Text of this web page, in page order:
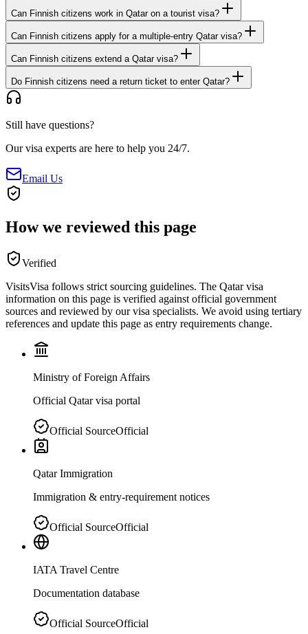
Can Finnish citizens work in Qatar on a tourist visa?
Can Finnish citizens apply for a multiple-entry Qatar visa?
Can Finnish citizens extend a Qatar visa?
Do Finnish citizens need a return ticket to enter Qatar?
Still have questions?
Our visa experts are here to help you 24/7.
Email Us
How we reviewed this page
Verified
VisitsVisa follows strict sourcing guidelines. The Qatarvisa
information on this page is verified against official government
sources and reviewed by our visa specialists. We avoid using tertiary
references and update this page as entry requirements change.
Ministry of Foreign Affairs
Official Qatar visa portal
Official SourceOfficial
Qatar Immigration
Immigration & entry-requirement notices
Official SourceOfficial
IATA Travel Centre
Documentation database
Official SourceOfficial